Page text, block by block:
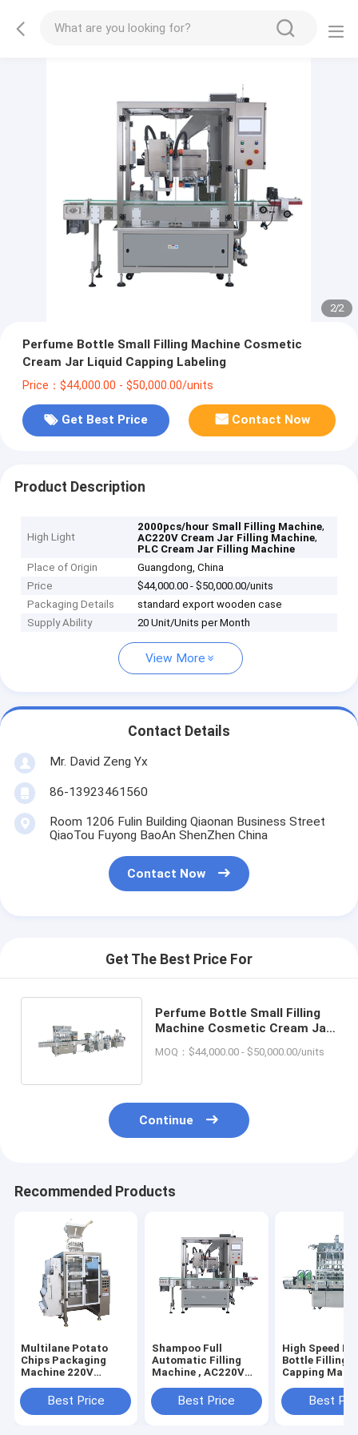
2/2
Perfume Bottle Small Filling Machine Cosmetic
Cream Jar Liquid Capping Labeling
Price：$44,000.00 - $50,000.00/units
Get Best Price Contact Now
Product Description
High Light
2000pcs/hour Small Filling Machine,
AC220V Cream Jar Filling Machine,
PLC Cream Jar Filling Machine
Place of Origin
Guangdong, China
Price
$44,000.00 - $50,000.00/units
Packaging Details
standard export wooden case
Supply Ability
20 Unit/Units per Month
View More
Contact Details
Mr. David Zeng Yx
86-13923461560
Room 1206 Fulin Building Qiaonan Business Street
QiaoTou Fuyong BaoAn ShenZhen China
Contact Now
Get The Best Price For
Perfume Bottle Small Filling
Machine Cosmetic Cream Jar
MOQ：$44,000.00 - $50,000.00/units
Continue
Recommended Products
Multilane Potato
Chips Packaging
Machine 220V
Best Price
Shampoo Full
Automatic Filling
Machine , AC220V
Filling Machine
Best Price
High Speed
Bottle Filling
Capping
Best